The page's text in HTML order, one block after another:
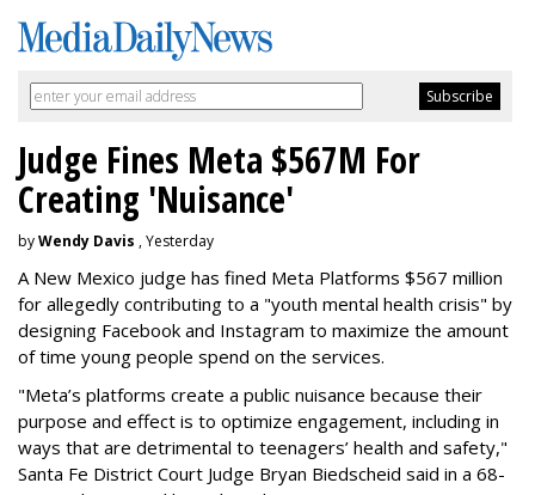
Judge Fines Meta $567M For
Creating 'Nuisance'
byWendy Davis , Yesterday
A New Mexico judge has fined Meta Platforms $567 million
for allegedly contributing to a "youth mental health crisis" by
designing Facebook and Instagram to maximize the amount
of time young people spend on the services.
"Meta’s platforms create a public nuisance because their
purpose and effect is to optimize engagement, including in
ways that are detrimental to teenagers’ health and safety,"
Santa Fe District Court Judge Bryan Biedscheid said in a 68-